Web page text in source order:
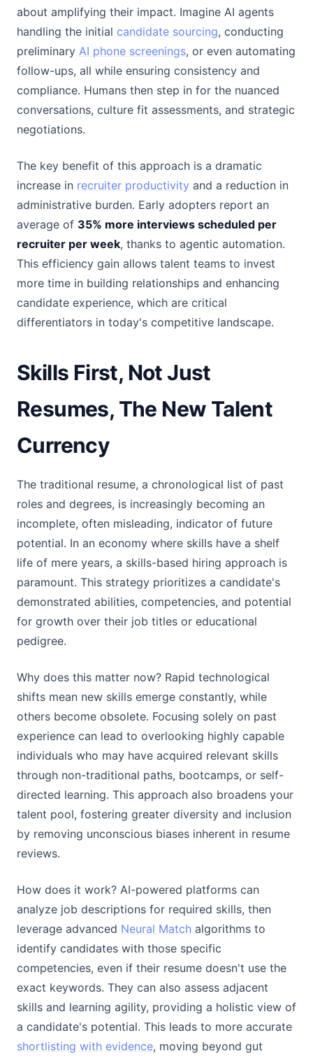
about amplifying their impact. Imagine AI agents
handling the initial candidate sourcing, conducting
preliminary AI phone screenings, or even automating
follow-ups, all while ensuring consistency and
compliance. Humans then step in for the nuanced
conversations, culture fit assessments, and strategic
negotiations.
The key benefit of this approach is a dramatic
increase in recruiter productivity and a reduction in
administrative burden. Early adopters report an
average of 35% more interviews scheduled per
recruiter per week, thanks to agentic automation.
This efficiency gain allows talent teams to invest
more time in building relationships and enhancing
candidate experience, which are critical
differentiators in today's competitive landscape.
Skills First, Not Just
Resumes, The New Talent
Currency
The traditional resume, a chronological list of past
roles and degrees, is increasingly becoming an
incomplete, often misleading, indicator of future
potential. In an economy where skills have a shelf
life of mere years, a skills-based hiring approach is
paramount. This strategy prioritizes a candidate's
demonstrated abilities, competencies, and potential
for growth over their job titles or educational
pedigree.
Why does this matter now? Rapid technological
shifts mean new skills emerge constantly, while
others become obsolete. Focusing solely on past
experience can lead to overlooking highly capable
individuals who may have acquired relevant skills
through non-traditional paths, bootcamps, or self-
directed learning. This approach also broadens your
talent pool, fostering greater diversity and inclusion
by removing unconscious biases inherent in resume
reviews.
How does it work? AI-powered platforms can
analyze job descriptions for required skills, then
leverage advanced Neural Match algorithms to
identify candidates with those specific
competencies, even if their resume doesn't use the
exact keywords. They can also assess adjacent
skills and learning agility, providing a holistic view of
a candidate's potential. This leads to more accurate
shortlisting with evidence, moving beyond gut